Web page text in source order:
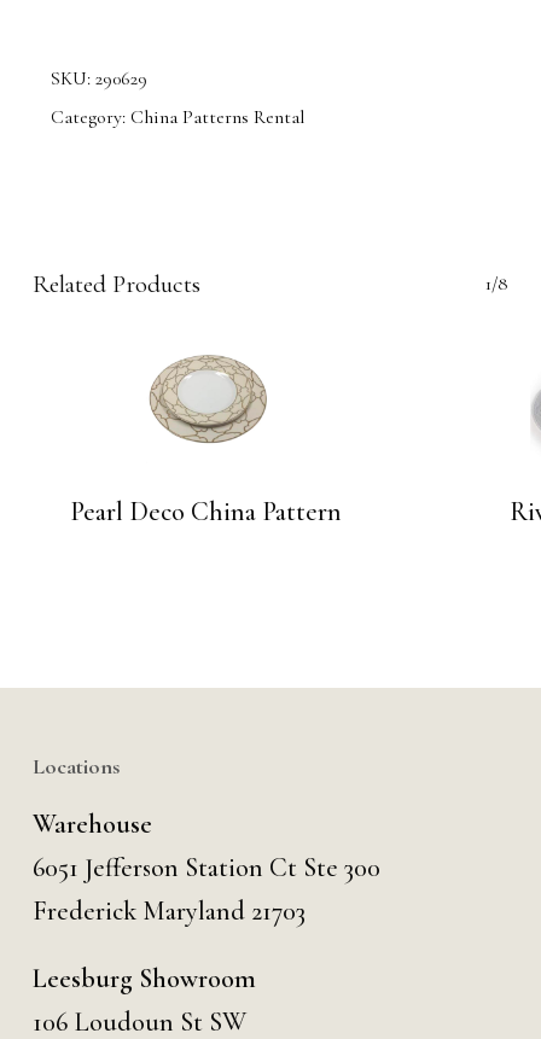
SKU: 290629
Category: China Patterns Rental
Related Products 1/8
Pearl Deco China Pattern
Locations
Warehouse
6051 Jefferson Station Ct Ste 300
Frederick Maryland 21703
Leesburg Showroom
106 Loudoun St SW